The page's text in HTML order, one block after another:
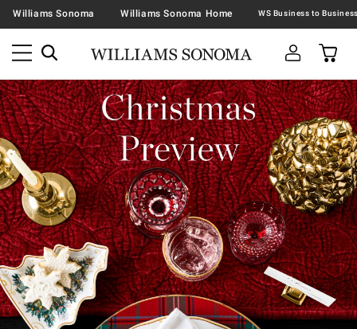
Williams Sonoma Williams Sonoma Home